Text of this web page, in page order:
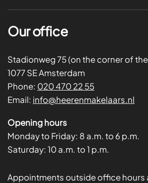
Our office
Stadionweg 75 (on the corner of
1077 SE Amsterdam
Phone: 020 470 22 55
Email: info@heerenmakelaars.nl
Opening hours
Monday to Friday: 8 a.m. to 6 p.m.
Saturday: 10 a.m. to 1 p.m.
Appointments outside office hours